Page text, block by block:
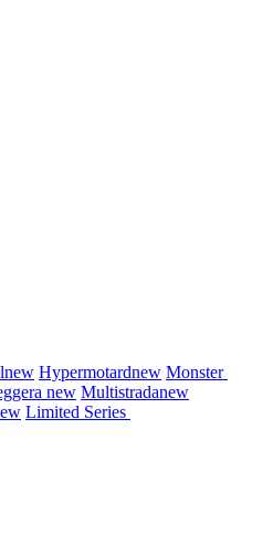
new Hypermotardnew Monster
new Multistradanew
Limited Series